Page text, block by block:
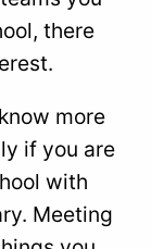
there
more
if you are
with
Meeting